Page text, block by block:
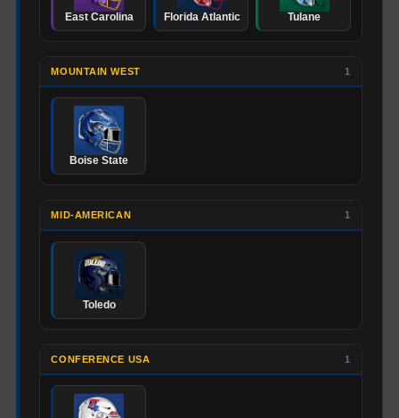
East Carolina Florida Atlantic Tulane
MOUNTAIN WEST 1
Boise State
MID-AMERICAN 1
Toledo
CONFERENCE USA 1